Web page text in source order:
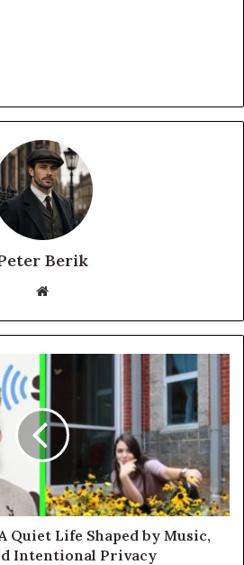
Berik
Website
Quiet Life Shaped by Music,
Intentional Privacy